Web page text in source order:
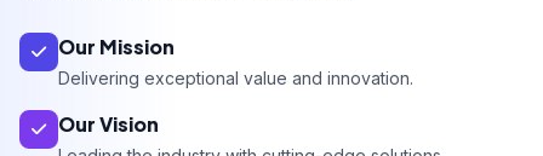
Our Mission
Delivering exceptional value and innovation.
Our Vision